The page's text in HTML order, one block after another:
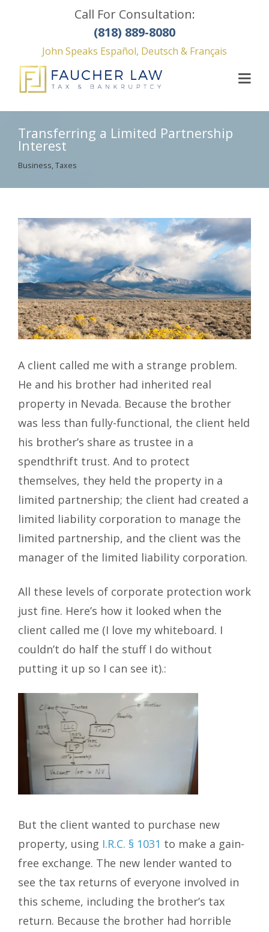
Call For Consultation:
(818) 889-8080
John Speaks Español, Deutsch & Français
Transferring a Limited Partnership
Interest
Business,Taxes
A client called me with a strange problem.
He and his brother had inherited real
property in Nevada. Because the brother
was less than fully-functional, the client held
his brother’s share as trustee in a
spendthrift trust. And to protect
themselves, they held the property in a
limited partnership; the client had created a
limited liability corporation to manage the
limited partnership, and the client was the
manager of the limited liability corporation.
All these levels of corporate protection work
just fine. Here’s how it looked when the
client called me (I love my whiteboard. I
couldn’t do half the stuff I do without
putting it up so I can see it).:
But the client wanted to purchase new
property, using I.R.C. § 1031 to make a gain-
free exchange. The new lender wanted to
see the tax returns of everyone involved in
this scheme, including the brother’s tax
return. Because the brother had horrible